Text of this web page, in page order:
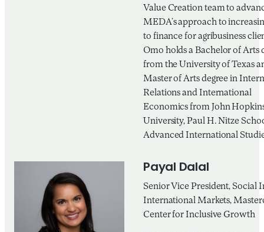
Value Creation team to
MEDA’s approach to
to finance for agribusiness
Omo holds a Bachelor of Arts
from the University of Texas
Master of Arts degree in
Relations and International
Economics from John
University, Paul H. Nitze
Advanced International
Payal Dalal
Senior Vice President, Social
International Markets,
Center for Inclusive Growth